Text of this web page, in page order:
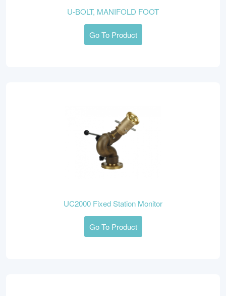
U-BOLT, MANIFOLD FOOT
Go To Product
UC2000 Fixed Station Monitor
Go To Product